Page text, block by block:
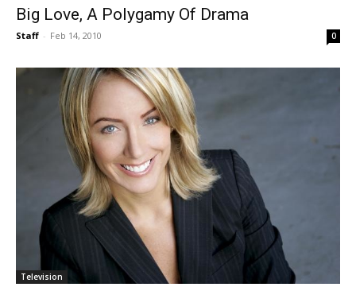
Big Love, A Polygamy Of Drama
Staff - Feb 14, 2010 0
Television